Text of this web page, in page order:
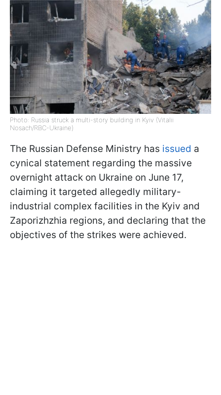
Photo: Russia struck a multi-story building in Kyiv (Vitalii
Nosach/RBC-Ukraine)
The Russian Defense Ministry has issued a
cynical statement regarding the massive
overnight attack on Ukraine on June 17,
claiming it targeted allegedly military-
industrial complex facilities in the Kyiv and
Zaporizhzhia regions, and declaring that the
objectives of the strikes were achieved.